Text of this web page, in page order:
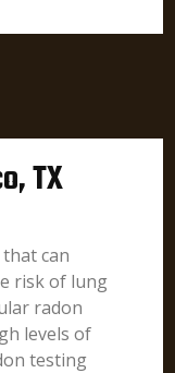
TX
can
risk of lung
radon
levels of
testing